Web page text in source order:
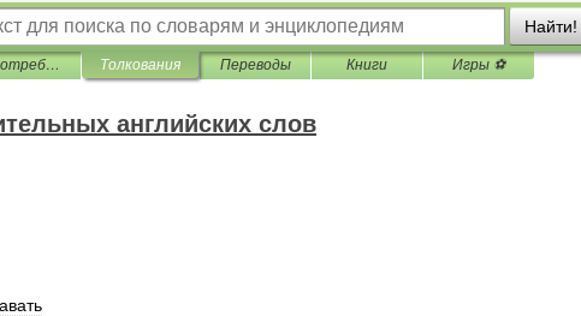
Найти!
2000 самых употребительных английских слов Толкования Переводы Книги Игры ⚽
английских слов